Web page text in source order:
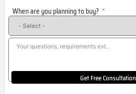
+1
When are you planning to buy?
Get Free Consultation